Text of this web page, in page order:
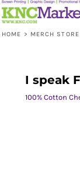
HOME > MERCH STORE
I speak
100% Cotton